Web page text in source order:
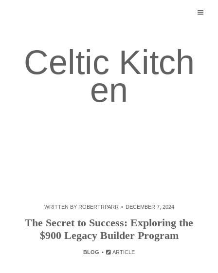
Celtic Kitch
en
WRITTEN BY ROBERTRPARR DECEMBER 7, 2024
The Secret to Success: Exploring the
$900 Legacy Builder Program
BLOG ARTICLE